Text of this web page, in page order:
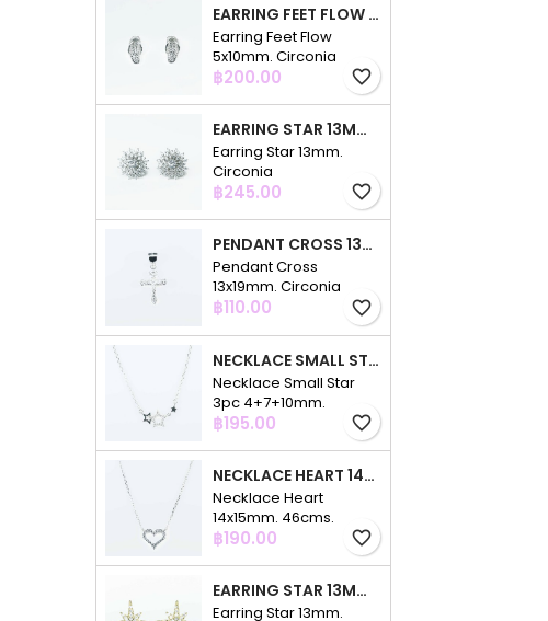
EARRING FEET FLOW 5X10MM. CIRCONIA
Earring Feet Flow
5x10mm. Circonia
Price
฿200.00 favorite_border
EARRING STAR 13MM. CIRCONIA
Earring Star 13mm.
Circonia
Price
฿245.00 favorite_border
PENDANT CROSS 13X19MM. CIRCONIA
Pendant Cross
13x19mm. Circonia
Price
฿110.00 favorite_border
NECKLACE SMALL STAR 3PC 4+7+10MM. 48CMS. CIRCONIA
Necklace Small Star
3pc 4+7+10mm.
48cms. Circonia
Price
฿195.00 favorite_border
NECKLACE HEART 14X15MM. 46CMS. CIRCONIA
Necklace Heart
14x15mm. 46cms.
Circonia
Price
฿190.00 favorite_border
EARRING STAR 13MM. CIRCONIA GOLD
Earring Star 13mm.